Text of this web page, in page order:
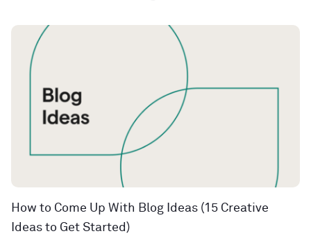
How to Come Up With Blog Ideas (15 Creative
Ideas to Get Started)